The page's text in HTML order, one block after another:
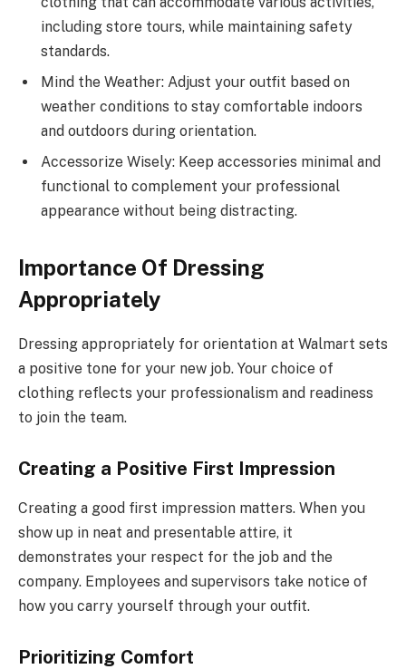
including store tours, while maintaining safety
standards.
Mind the Weather: Adjust your outfit based on
weather conditions to stay comfortable indoors
and outdoors during orientation.
Accessorize Wisely: Keep accessories minimal and
functional to complement your professional
appearance without being distracting.
Importance Of Dressing
Appropriately
Dressing appropriately for orientation at Walmart sets
a positive tone for your new job. Your choice of
clothing reflects your professionalism and readiness
to join the team.
Creating a Positive First Impression
Creating a good first impression matters. When you
show up in neat and presentable attire, it
demonstrates your respect for the job and the
company. Employees and supervisors take notice of
how you carry yourself through your outfit.
Prioritizing Comfort